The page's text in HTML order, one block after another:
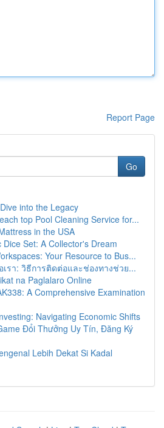
Report Page
Go
into the Legacy
top Pool Cleaning Service for...
in the USA
Dice Set: A Collector's Dream
Your Resource to Bus...
เรา: วิธีการติดต่อและช่องทางช่วย...
na Paglalaro Online
A Comprehensive Examination
Navigating Economic Shifts
Đổi Thưởng Uy Tín, Đăng Ký
Lebih Dekat Si Kadal